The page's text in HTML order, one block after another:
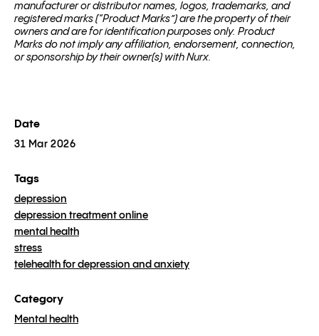
manufacturer or distributor names, logos, trademarks, and
registered marks (“Product Marks”) are the property of their
owners and are for identification purposes only. Product
Marks do not imply any affiliation, endorsement, connection,
or sponsorship by their owner(s) with Nurx.
Date
31 Mar 2026
Tags
depression
depression treatment online
mental health
stress
telehealth for depression and anxiety
Category
Mental health